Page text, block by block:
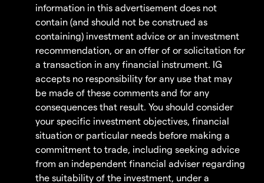
information in this advertisement does not
contain (and should not be construed as
containing) investment advice or an investment
recommendation, or an offer of or solicitation for
a transaction in any financial instrument. IG
accepts no responsibility for any use that may
be made of these comments and for any
consequences that result. You should consider
your specific investment objectives, financial
situation or particular needs before making a
commitment to trade, including seeking advice
from an independent financial adviser regarding
the suitability of the investment, under a